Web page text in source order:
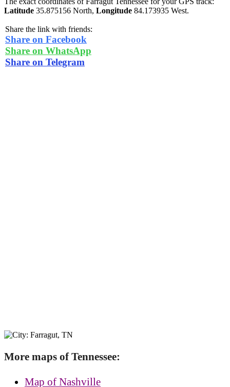
Latitude 35.875156 North, Longitude 84.173935 West.
Share the link with friends:
Share on Facebook
Share on WhatsApp
Share on Telegram
More maps of Tennessee:
Map of Nashville